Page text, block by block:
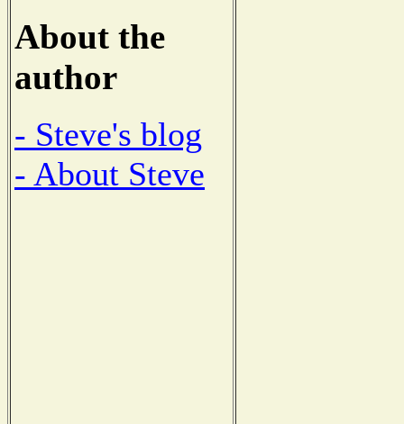
About the
author
- Steve's blog
- About Steve